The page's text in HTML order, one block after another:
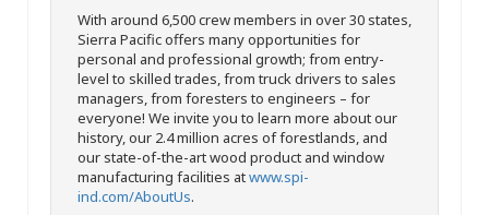
With around 6,500 crew members in over 30 states,
Sierra Pacific offers many opportunities for
personal and professional growth; from entry-
level to skilled trades, from truck drivers to sales
managers, from foresters to engineers – for
everyone! We invite you to learn more about our
history, our 2.4 million acres of forestlands, and
our state-of-the-art wood product and window
manufacturing facilities atwww.spi-
ind.com/AboutUs.